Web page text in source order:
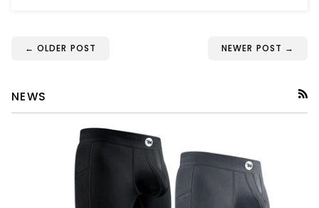
← OLDER POST NEWER POST →
NEWS